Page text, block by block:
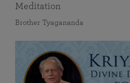
Meditation
Brother Tyagananda